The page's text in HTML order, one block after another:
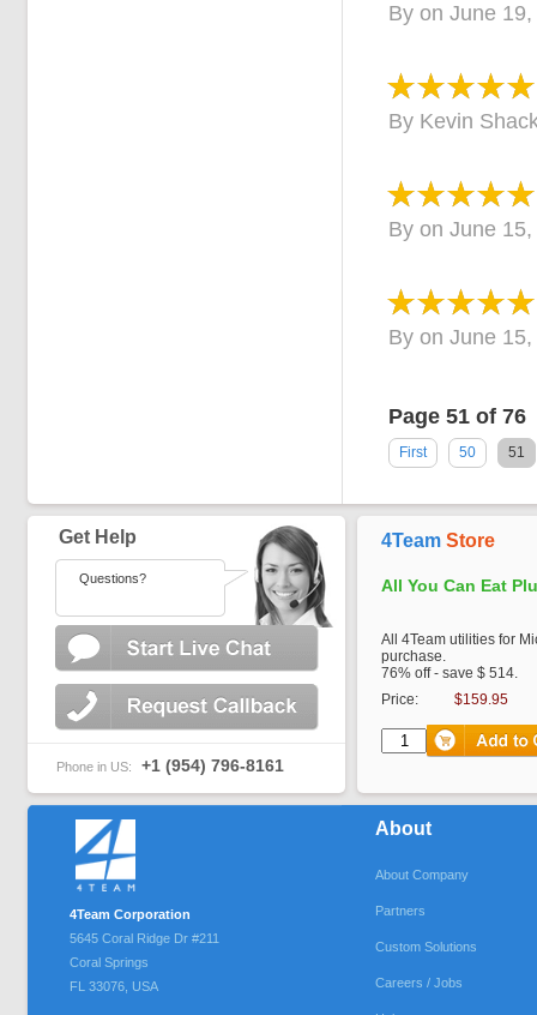
By on June
By Kevin
By on June
By on June
Page 51 of 76
First 50 51
Get Help
Questions?
Phone in US: +1 (954) 796-8161
4Team Store
All You Can Eat
All 4Team utilities for
purchase.
76% off - save $ 514.
Price:
$159.95
4Team Corporation
5645 Coral Ridge Dr #211
Coral Springs
FL 33076 USA
About
About Company
Partners
Custom Solutions
Careers / Jobs